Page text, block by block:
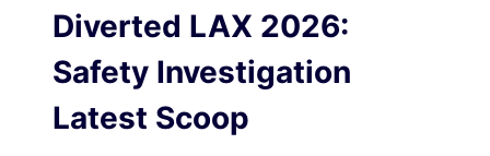
Diverted LAX 2026:
Safety Investigation
Latest Scoop